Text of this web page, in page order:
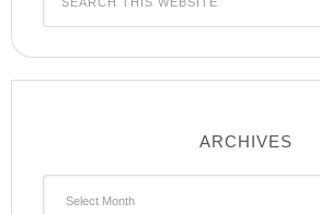
ARCHIVES